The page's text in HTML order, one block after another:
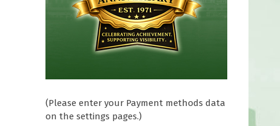
(Please enter your Payment methods data
on the settings pages.)